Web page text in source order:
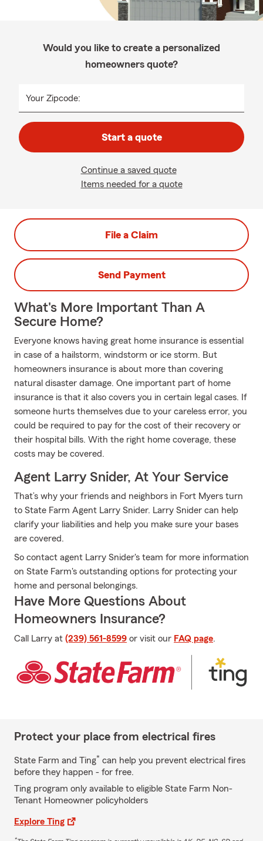
Would you like to create a personalized
homeowners quote?
Your Zipcode:
Start a quote
Continue a saved quote
Items needed for a quote
File a Claim
Send Payment
What's More Important Than A
Secure Home?
Everyone knows having great home insurance is essential
in case of a hailstorm, windstorm or ice storm. But
homeowners insurance is about more than covering
natural disaster damage. One important part of home
insurance is that it also covers you in certain legal cases. If
someone hurts themselves due to your careless error, you
could be required to pay for the cost of their recovery or
their hospital bills. With the right home coverage, these
costs may be covered.
Agent Larry Snider, At Your Service
That’s why your friends and neighbors in Fort Myers turn
to State Farm Agent Larry Snider. Larry Snider can help
clarify your liabilities and help you make sure your bases
are covered.
So contact agent Larry Snider's team for more information
on State Farm's outstanding options for protecting your
home and personal belongings.
Have More Questions About
Homeowners Insurance?
Call Larry at (239) 561-8599 or visit our FAQ page.
Protect your place from electrical fires
State Farm and Ting* can help you prevent electrical fires
before they happen - for free.
Ting program only available to eligible State Farm Non-
Tenant Homeowner policyholders
Explore Ting
*